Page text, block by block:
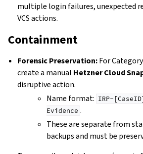
multiple login failures, unexpected
VCS actions.
Containment
Forensic Preservation:For
create a manual Hetzner Cloud
disruptive action.
Name format: IRP-
Evidence .
These are separate from
backups and must be